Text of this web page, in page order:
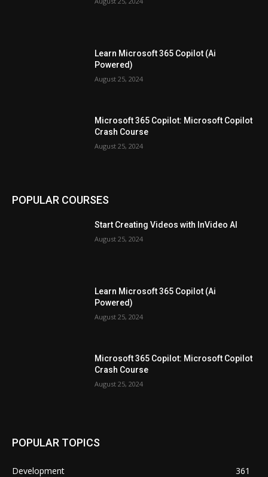
Learn Microsoft 365 Copilot (Ai
Powered)
August 25, 2024
Microsoft 365 Copilot: Microsoft Copilot
Crash Course
August 25, 2024
POPULAR COURSES
Start Creating Videos with InVideo AI
August 25, 2024
Learn Microsoft 365 Copilot (Ai
Powered)
August 25, 2024
Microsoft 365 Copilot: Microsoft Copilot
Crash Course
August 25, 2024
POPULAR TOPICS
Development
361